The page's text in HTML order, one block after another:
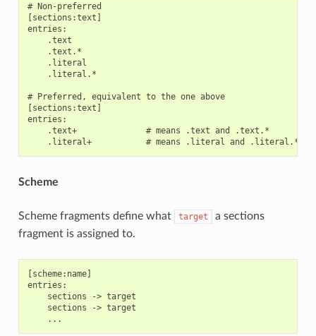
# Non-preferred
[sections:text]
entries:
    .text
    .text.*
    .literal
    .literal.*
# Preferred, equivalent to the one above
[sections:text]
entries:
    .text+              # means .text and .text.*
Scheme
Scheme fragments define what target
a sections
fragment is assigned to.
[scheme:name]
entries:
    sections -> target
    sections -> target